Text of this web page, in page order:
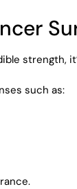
strength,
such as: